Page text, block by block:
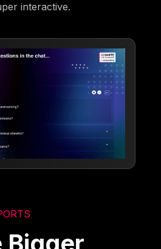
interactive.
Bigger